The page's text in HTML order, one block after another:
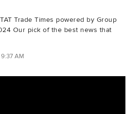
Trade Times powered by Group
Our pick of the best news that
AM